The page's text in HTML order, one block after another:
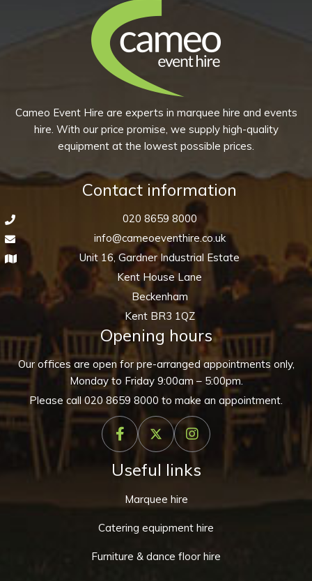
quantity
Cameo Event Hire are experts in marquee hire and events
hire. With our price promise, we supply high-quality
equipment at the lowest possible prices.
Contact information
020 8659 8000
info@cameoeventhire.co.uk
Unit 16, Gardner Industrial Estate
Kent House Lane
Beckenham
Kent BR3 1QZ
Opening hours
Our offices are open for pre-arranged appointments only,
Monday to Friday 9:00am – 5:00pm.
Please call020 8659 8000 to make an appointment.
Useful links
Marquee hire
Catering equipment hire
Furniture & dance floor hire